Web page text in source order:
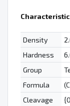
Density
Hardness
Group
Formula
Cleavage